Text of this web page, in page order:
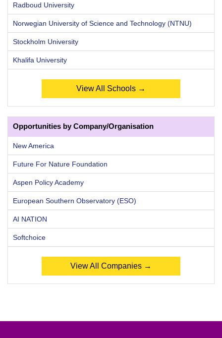
Radboud University
Norwegian University of Science and Technology (NTNU)
Stockholm University
Khalifa University
View All Schools →
Opportunities by Company/Organisation
New America
Future For Nature Foundation
Aspen Policy Academy
European Southern Observatory (ESO)
AI NATION
Softchoice
View All Companies →